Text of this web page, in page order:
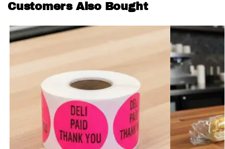
Customers Also Bought